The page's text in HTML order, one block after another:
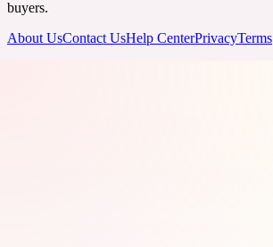
buyers.
About UsContact UsHelp CenterPrivacyTerms